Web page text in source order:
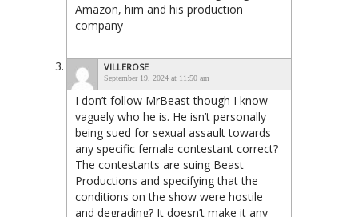
Amazon, him and his production
company
VILLEROSE
September 19, 2024 at 11:50 am
I don’t follow MrBeast though I know
vaguely who he is. He isn’t personally
being sued for sexual assault towards
any specific female contestant correct?
The contestants are suing Beast
Productions and specifying that the
conditions on the show were hostile
and degrading? It doesn’t make it any